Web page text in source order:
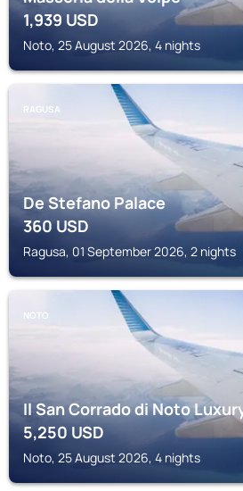
1,939 USD
Noto, 25 August 2026, 4 nights
RAGUSA
De Stefano Palace
360USD
Ragusa, 01 September 2026, 2 nights
NOTO
Il San Corrado di Noto
5,250 USD
Noto, 25 August 2026, 4 nights